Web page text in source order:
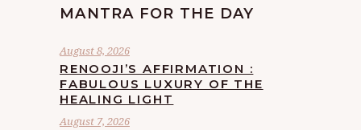
MANTRA FOR THE DAY
August 8, 2026
RENOOJI’S AFFIRMATION :
FABULOUS LUXURY OF THE
HEALING LIGHT
August 7, 2026